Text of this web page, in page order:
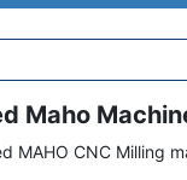
Maho
MAHO CNC Milling